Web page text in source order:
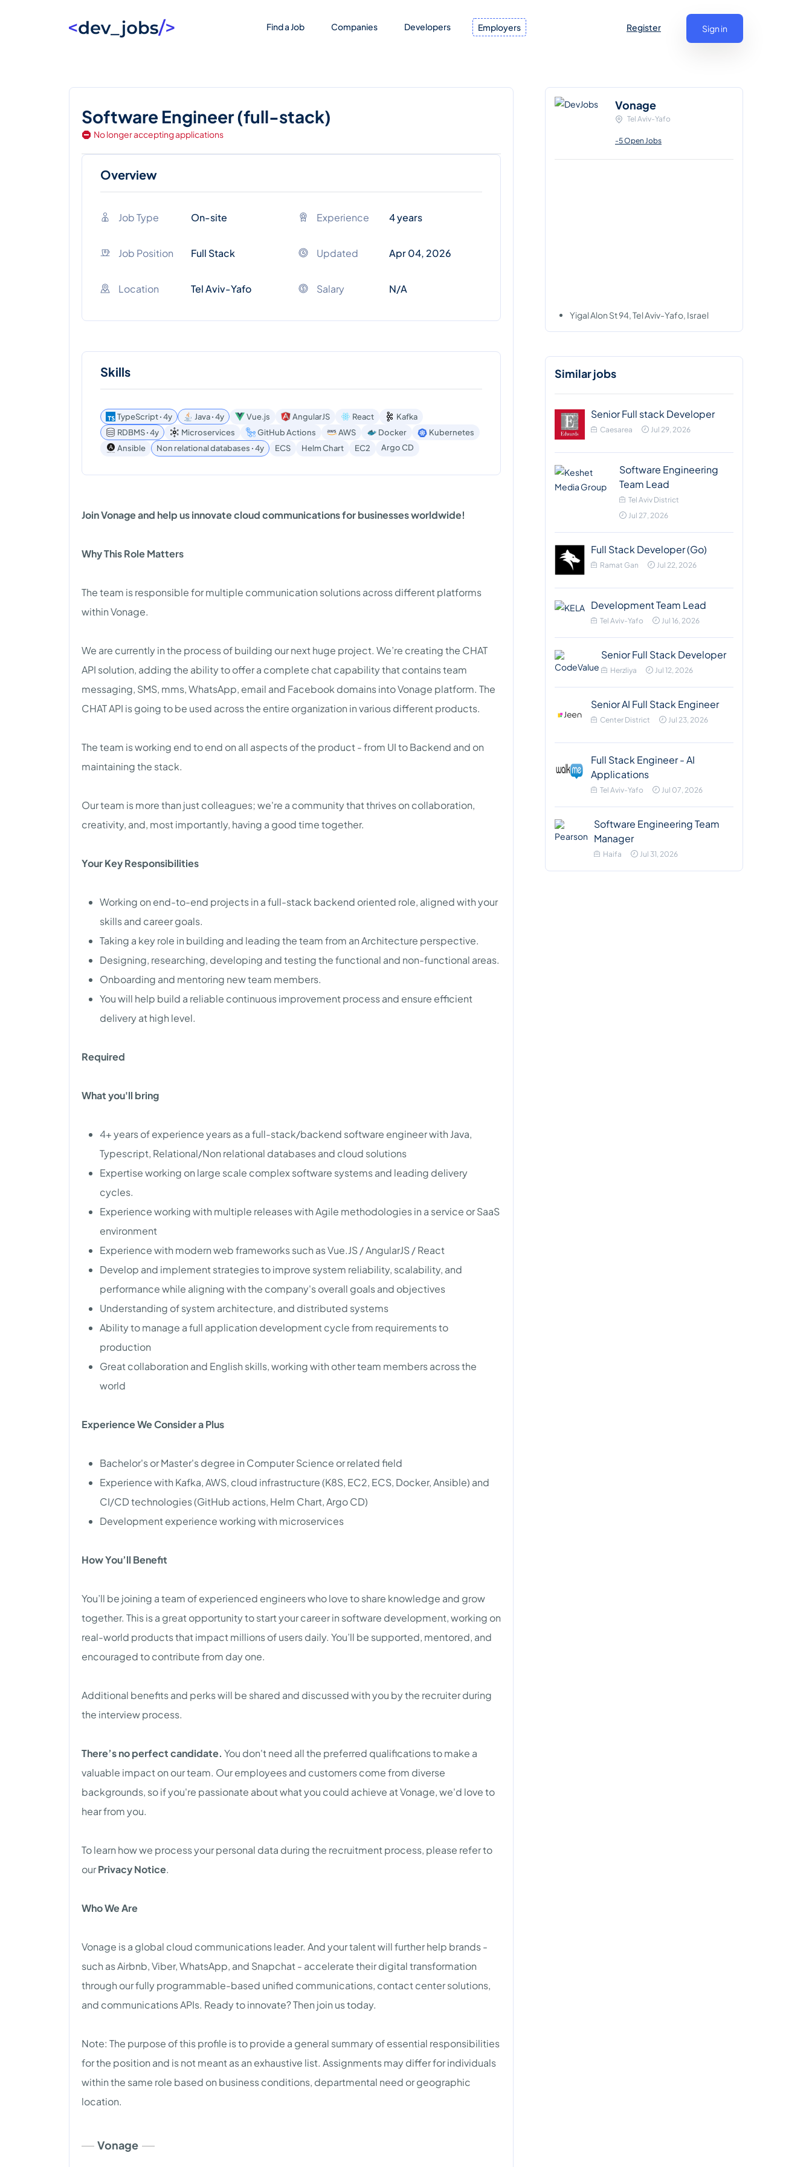
Find a Job Companies Developers Employers Register Sign in
Software Engineer (full-stack)
No longer accepting applications
Overview
Job Type On-site Experience 4 years
Job Position Full Stack Updated Apr 04, 2026
Location Tel Aviv-Yafo Salary N/A
Skills
TypeScript ꞏ 4y Java ꞏ 4y Vue.js AngularJS React
Kafka
RDBMS ꞏ 4y
Microservices GitHub Actions AWS Docker
Kubernetes
Ansible
Non relational databases ꞏ 4y ECS Helm Chart EC2 Argo CD
Join Vonage and help us innovate cloud communications for businesses worldwide!
Why This Role Matters
The team is responsible for multiple communication solutions across different platforms
within Vonage.
We are currently in the process of building our next huge project. We’re creating the CHAT
API solution, adding the ability to offer a complete chat capability that contains team
messaging, SMS, mms, WhatsApp, email and Facebook domains into Vonage platform. The
CHAT API is going to be used across the entire organization in various different products.
The team is working end to end on all aspects of the product - from UI to Backend and on
maintaining the stack.
Our team is more than just colleagues; we're a community that thrives on collaboration,
creativity, and, most importantly, having a good time together.
Your Key Responsibilities
Working on end-to-end projects in a full-stack backend oriented role, aligned with your
skills and career goals.
Taking a key role in building and leading the team from an Architecture perspective.
Designing, researching, developing and testing the functional and non-functional areas.
Onboarding and mentoring new team members.
You will help build a reliable continuous improvement process and ensure efficient
delivery at high level.
Required
What you'll bring
4+ years of experience years as a full-stack/backend software engineer with Java,
Typescript, Relational/Non relational databases and cloud solutions
Expertise working on large scale complex software systems and leading delivery
cycles.
Experience working with multiple releases with Agile methodologies in a service or SaaS
environment
Experience with modern web frameworks such as Vue.JS / AngularJS / React
Develop and implement strategies to improve system reliability, scalability, and
performance while aligning with the company's overall goals and objectives
Understanding of system architecture, and distributed systems
Ability to manage a full application development cycle from requirements to
production
Great collaboration and English skills, working with other team members across the
world
Experience We Consider a Plus
Bachelor's or Master's degree in Computer Science or related field
Experience with Kafka, AWS, cloud infrastructure (K8S, EC2, ECS, Docker, Ansible) and
CI/CD technologies (GitHub actions, Helm Chart, Argo CD)
Development experience working with microservices
How You’ll Benefit
You’ll be joining a team of experienced engineers who love to share knowledge and grow
together. This is a great opportunity to start your career in software development, working on
real-world products that impact millions of users daily. You’ll be supported, mentored, and
encouraged to contribute from day one.
Additional benefits and perks will be shared and discussed with you by the recruiter during
the interview process.
There’s no perfect candidate. You don't need all the preferred qualifications to make a
valuable impact on our team. Our employees and customers come from diverse
backgrounds, so if you're passionate about what you could achieve at Vonage, we'd love to
hear from you.
To learn how we process your personal data during the recruitment process, please refer to
ourPrivacy Notice.
Who We Are
Vonage is a global cloud communications leader. And your talent will further help brands -
such as Airbnb, Viber, WhatsApp, and Snapchat - accelerate their digital transformation
through our fully programmable-based unified communications, contact center solutions,
and communications APIs. Ready to innovate? Then join us today.
Note: The purpose of this profile is to provide a general summary of essential responsibilities
for the position and is not meant as an exhaustive list. Assignments may differ for individuals
within the same role based on business conditions, departmental need or geographic
location.
Vonage
Vonage
Tel Aviv-Yafo
-5 Open Jobs
Yigal Alon St 94, Tel Aviv-Yafo, Israel
Similar jobs
Senior Full stack Developer
Caesarea Jul 29, 2026
Software Engineering
Team Lead
Tel Aviv District
Jul 27, 2026
Full Stack Developer (Go)
Ramat Gan Jul 22, 2026
Development Team Lead
Tel Aviv-Yafo Jul 16, 2026
Senior Full Stack Developer
Herzliya Jul 12, 2026
Senior AI Full Stack Engineer
Center District Jul 23, 2026
Full Stack Engineer - AI
Applications
Tel Aviv-Yafo Jul 07, 2026
Software Engineering Team
Manager
Haifa Jul 31, 2026